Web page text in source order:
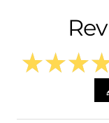
- 2011 Nissan
- 2012 Nissan
- In-House
★ ★ ★